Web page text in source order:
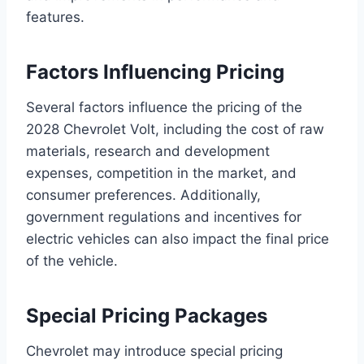
features.
Factors Influencing Pricing
Several factors influence the pricing of the
2028 Chevrolet Volt, including the cost of raw
materials, research and development
expenses, competition in the market, and
consumer preferences. Additionally,
government regulations and incentives for
electric vehicles can also impact the final price
of the vehicle.
Special Pricing Packages
Chevrolet may introduce special pricing